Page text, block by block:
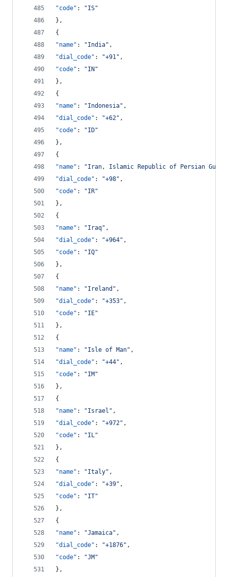
"code" : "IS"
},
{
"name" : "India" ,
"dial_code" : "+91" ,
"code" : "IN "
},
{
"name" : "Indonesia" ,
"dial_code" : "+62" ,
"code" : "ID"
},
{
"name" : "Iran, Islamic Republic of Persian Gulf
"dial_code" : "+98" ,
"code" : "IR"
},
{
"name" : "Iraq" ,
"dial_code" : "+964" ,
"code" : "IQ"
},
{
"name" : "Ireland " ,
"dial_code" : "+353" ,
"code" : "IE"
},
{
"name" : "Isle of Man" ,
"dial_code" : "+44" ,
"code" : "IM "
},
{
"name" : "Israel " ,
"dial_code" : "+972" ,
"code" : "IL"
},
{
"name" : "Italy" ,
"dial_code" : "+39" ,
"code" : "IT"
},
{
"name" : "Jamaica" ,
"dial_code" : "+1876" ,
"code" : "JM "
},